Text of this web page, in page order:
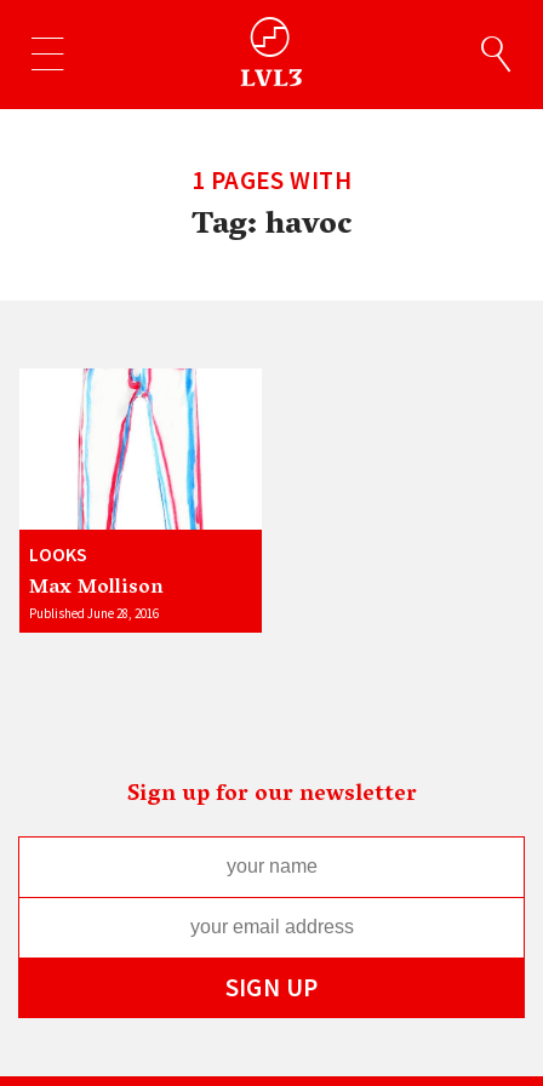
1 PAGES WITH
Tag:havoc
LOOKS
Max Mollison
Published June 28, 2016
Sign up for our newsletter